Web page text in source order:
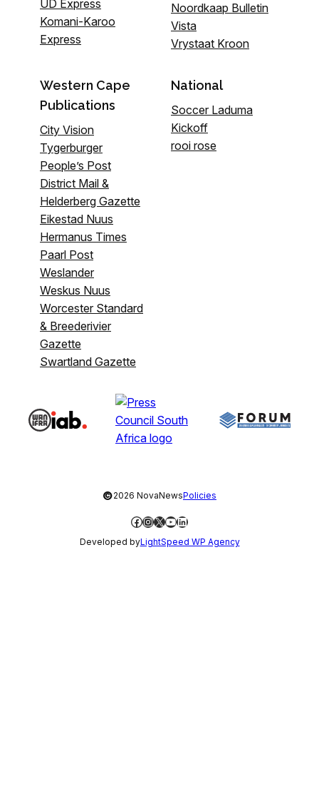
UD Express
Komani-Karoo
Express
Noordkaap Bulletin
Vista
Vrystaat Kroon
Western Cape
Publications
City Vision
Tygerburger
People’s Post
District Mail &
Helderberg Gazette
Eikestad Nuus
Hermanus Times
Paarl Post
Weslander
Weskus Nuus
Worcester Standard
& Breederivier
Gazette
Swartland Gazette
National
Soccer Laduma
Kickoff
rooi rose
©2026 NovaNewsPolicies
Facebook
Instagram
X YouTube
LinkedIn
Developed byLightSpeed WP Agency